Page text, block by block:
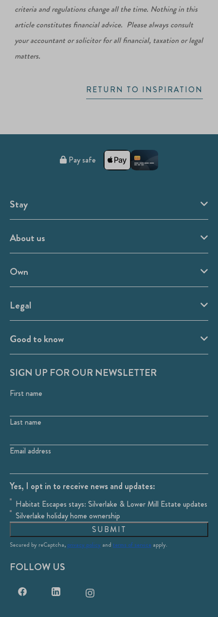
criteria and regulations change all the time. Nothing in this
article constitutes financial advice. Please always consult
your accountant or solicitor for all financial, taxation or legal
matters.
RETURN TO INSPIRATION
Pay safe
Stay
About us
Own
Legal
Good to know
SIGN UP FOR OUR NEWSLETTER
First name
Last name
Email address
Yes, I opt in to receive news and updates:
Habitat Escapes stays: Silverlake & Lower Mill Estate updates
Silverlake holiday home ownership
SUBMIT
Secured by reCaptcha, privacy policy and terms of service apply.
FOLLOW US